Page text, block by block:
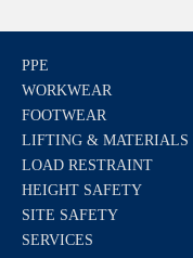
PPE
WORKWEAR
FOOTWEAR
LIFTING & MATERIALS
LOAD RESTRAINT
HEIGHT SAFETY
SITE SAFETY
SERVICES